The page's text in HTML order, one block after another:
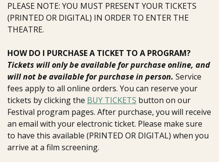
PLEASE NOTE: YOU MUST PRESENT YOUR TICKETS
(PRINTED OR DIGITAL) IN ORDER TO ENTER THE
THEATRE.
HOW DO I PURCHASE A TICKET TO A PROGRAM?
Tickets will only be available for purchase online, and
will not be available for purchase in person. Service
fees apply to all online orders. You can reserve your
tickets by clicking the BUY TICKETS button on our
Festival program pages. After purchase, you will receive
an email with your electronic ticket. Please make sure
to have this available (PRINTED OR DIGITAL) when you
arrive at a film screening.